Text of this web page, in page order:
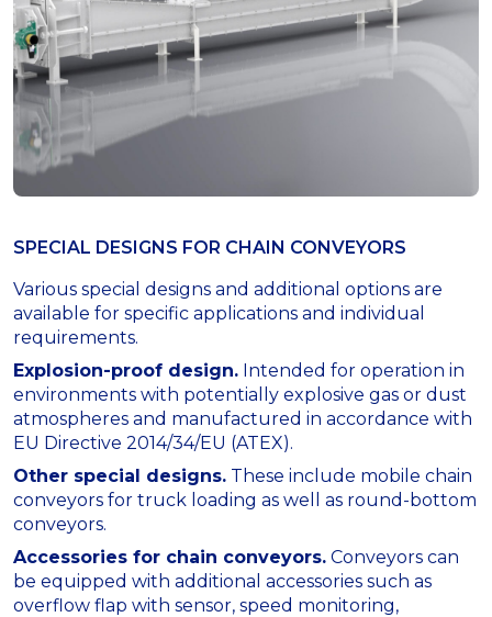
SPECIAL DESIGNS FOR СHAIN CONVEYORS
Various special designs and additional options are
available for specific applications and individual
requirements.
Explosion-proof design. Intended for operation in
environments with potentially explosive gas or dust
atmospheres and manufactured in accordance with
EU Directive 2014/34/EU (ATEX).
Other special designs. These include mobile chain
conveyors for truck loading as well as round-bottom
conveyors.
Accessories for chain conveyors. Conveyors can
be equipped with additional accessories such as
overflow flap with sensor, speed monitoring,